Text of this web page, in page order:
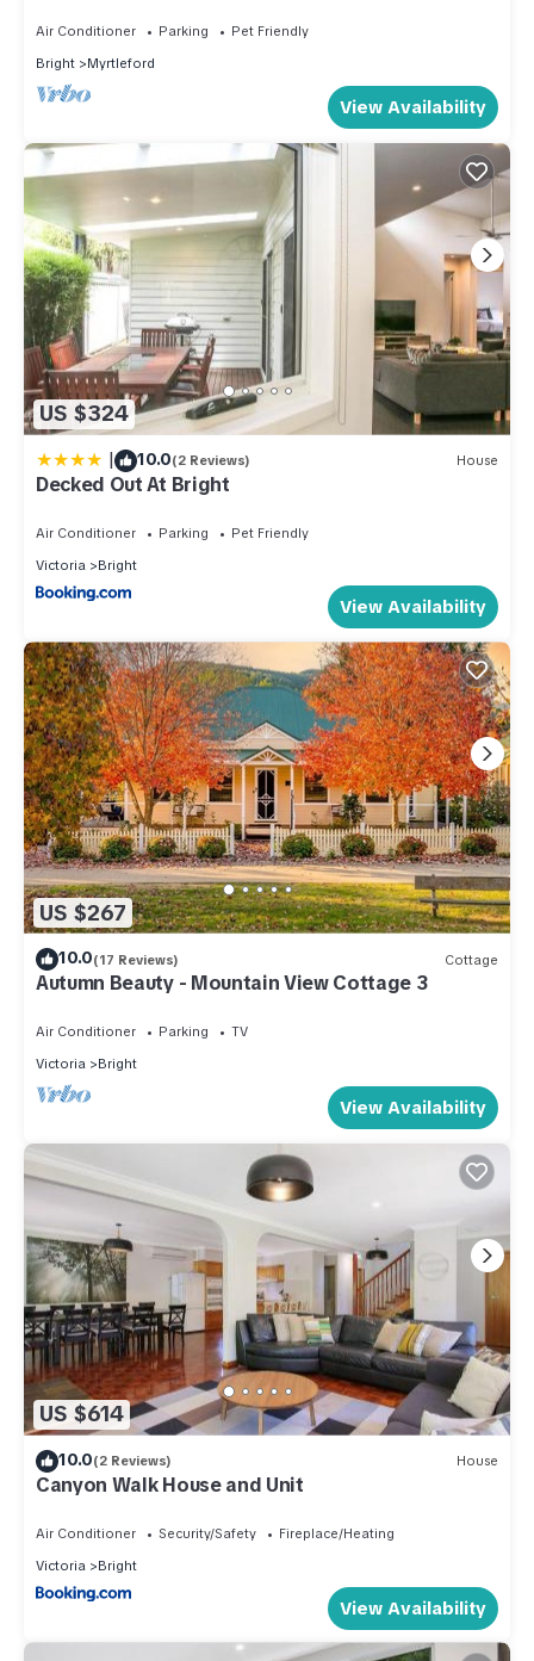
Air Conditioner Parking
Pet Friendly
Bright
Myrtleford
View Availability
US $324
| 10.0(2 Reviews) House
Decked Out At Bright
Air Conditioner Parking
Pet Friendly
Victoria
Bright
View Availability
US $267
10.0(17 Reviews) Cottage
Autumn Beauty - Mountain View Cottage 3
Air Conditioner Parking
TV
Victoria
Bright
View Availability
US $614
10.0(2 Reviews) House
Canyon Walk House and Unit
Air Conditioner Security/Safety
Fireplace/Heating
Victoria
Bright
View Availability